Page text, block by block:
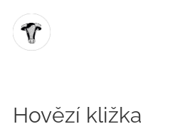
Hovězí kližka